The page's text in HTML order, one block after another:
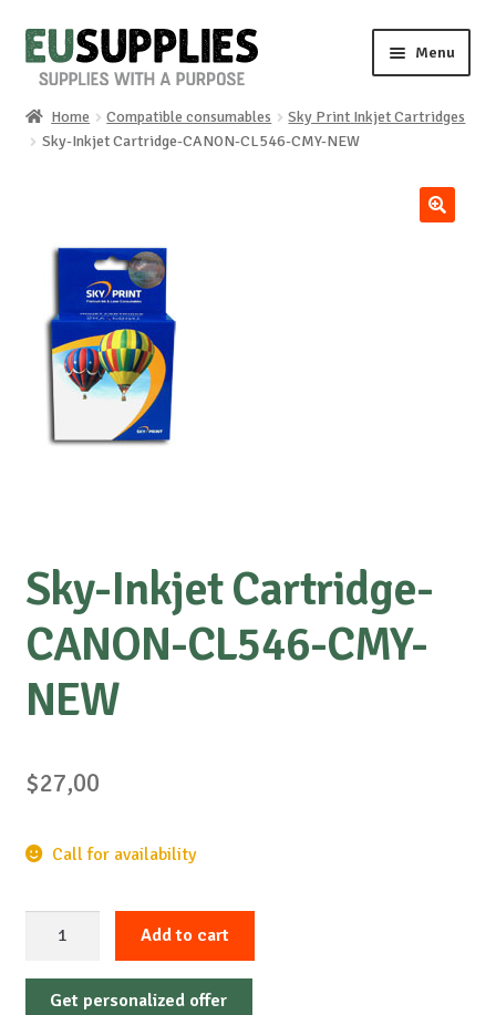
Skip
to
Skip
to
Menu
Home
Sale%
About us
Special requests
Home Compatible consumables
Sky Print Inkjet Cartridges
Sky-Inkjet Cartridge-CANON-CL546-CMY-NEW
Sky-Inkjet Cartridge-
CANON-CL546-CMY-
NEW
$27,00
Call for availability
Cartridge-
CANON-
Add to cart
Get personalized offer